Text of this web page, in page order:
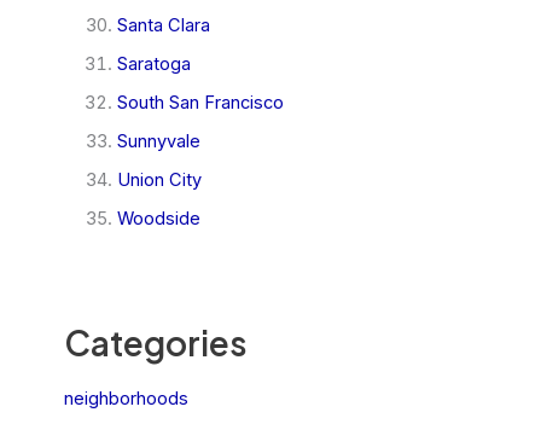
Santa Clara
Saratoga
South San Francisco
Sunnyvale
Union City
Woodside
Categories
neighborhoods